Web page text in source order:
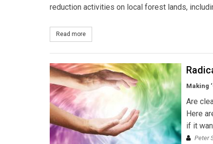
reduction activities on local forest lands,
Read more
Making
Are
Here
if it
Peter